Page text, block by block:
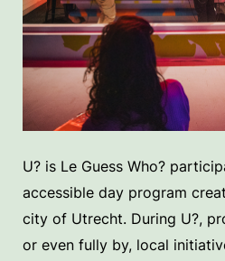
U? is Le Guess Who?
accessible day program
city of Utrecht. During U?,
or even fully by, local